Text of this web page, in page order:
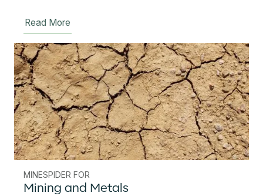
Read More
MINESPIDER FOR
Mining and Metals